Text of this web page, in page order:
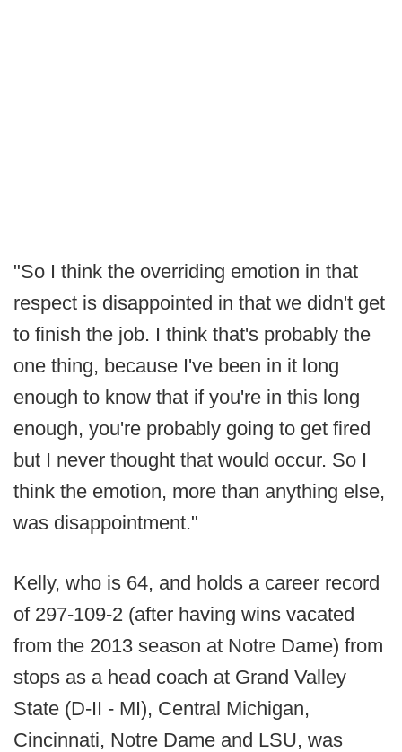
"So I think the overriding emotion in that
respect is disappointed in that we didn't get
to finish the job. I think that's probably the
one thing, because I've been in it long
enough to know that if you're in this long
enough, you're probably going to get fired
but I never thought that would occur. So I
think the emotion, more than anything else,
was disappointment."
Kelly, who is 64, and holds a career record
of 297-109-2 (after having wins vacated
from the 2013 season at Notre Dame) from
stops as a head coach at Grand Valley
State (D-II - MI), Central Michigan,
Cincinnati, Notre Dame and LSU, was